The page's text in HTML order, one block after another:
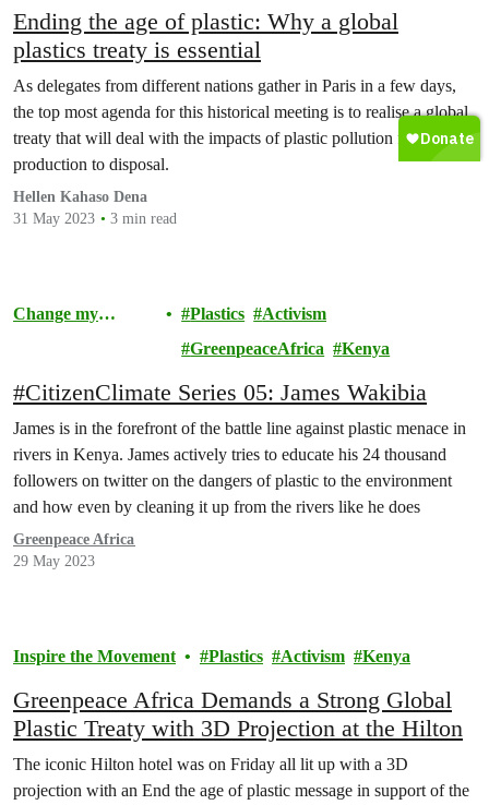
Ending the age of plastic: Why a global
plastics treaty is essential
As delegates from different nations gather in Paris in a few days,
the top most agenda for this historical meeting is to realise a global
treaty that will deal with the impacts of plastic pollution from
production to disposal.
Hellen Kahaso Dena
31 May 2023
3 min read
Change my
Plastics
Activism
GreenpeaceAfrica
Kenya
#CitizenClimate Series 05: James Wakibia
James is in the forefront of the battle line against plastic menace in
rivers in Kenya. James actively tries to educate his 24 thousand
followers on twitter on the dangers of plastic to the environment
and how even by cleaning it up from the rivers like he does
Greenpeace Africa
29 May 2023
Inspire the Movement Plastics Activism Kenya
Greenpeace Africa Demands a Strong Global
Plastic Treaty with 3D Projection at the Hilton
The iconic Hilton hotel was on Friday all lit up with a 3D
projection with an End the age of plastic message in support of the